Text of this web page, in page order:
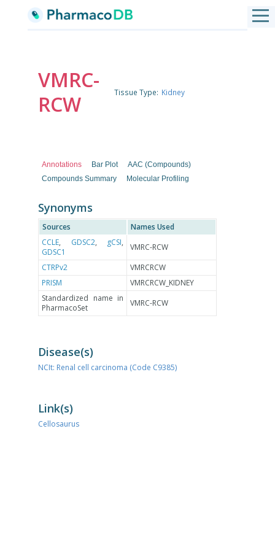
VMRC-
RCW
Tissue Type: Kidney
Annotations Bar Plot
AAC (Compounds)
Compounds Summary
Molecular Profiling
Synonyms
Sources
Names Used
CCLE, GDSC2, gCSI,
GDSC1
VMRC-RCW
CTRPv2
VMRCRCW
PRISM
VMRCRCW_KIDNEY
Standardized name in
PharmacoSet
VMRC-RCW
Disease(s)
NCIt: Renal cell carcinoma (Code C9385)
Link(s)
Cellosaurus